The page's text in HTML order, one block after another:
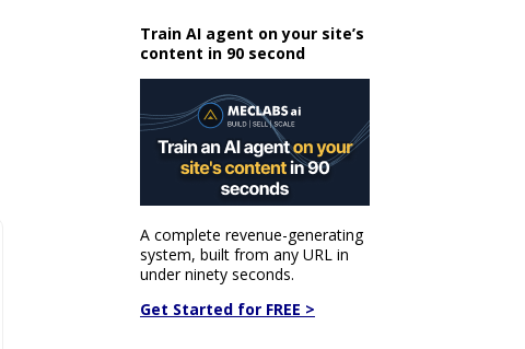
Train AI agent on your site’s
content in 90 second
A complete revenue-generating
system, built from any URL in
under ninety seconds.
Get Started for FREE >